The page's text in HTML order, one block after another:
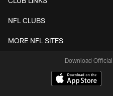
NFL CLUBS
MORE NFL SITES
Download